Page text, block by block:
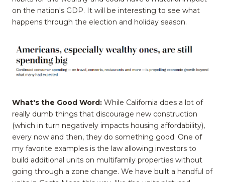
on the nation's GDP. It will be interesting to see what
happens through the election and holiday season.
What's the Good Word: While California does a lot of
really dumb things that discourage new construction
(which in turn negatively impacts housing affordability),
every now and then, they do something good. One of
my favorite examples is the law allowing investors to
build additional units on multifamily properties without
going through a zone change. We have built a handful of